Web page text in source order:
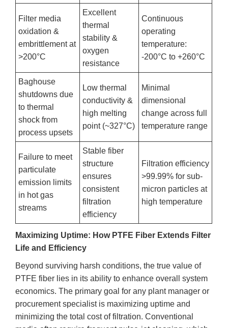
Filter media
oxidation &
embrittlement at
>200°C
Excellent
thermal
stability &
oxygen
resistance
Continuous
operating
temperature:
-200°C to +260°C
Baghouse
shutdowns due
to thermal
shock from
process upsets
Low thermal
conductivity &
high melting
point (~327°C)
Minimal
dimensional
change across full
temperature range
Failure to meet
particulate
emission limits
in hot gas
streams
Stable fiber
structure
ensures
consistent
filtration
efficiency
Filtration efficiency
>99.99% for sub-
micron particles at
high temperature
Maximizing Uptime: How PTFE Fiber Extends Filter
Life and Efficiency
Beyond surviving harsh conditions, the true value of
PTFE fiber lies in its ability to enhance overall system
economics. The primary goal for any plant manager or
procurement specialist is maximizing uptime and
minimizing the total cost of filtration. Conventional